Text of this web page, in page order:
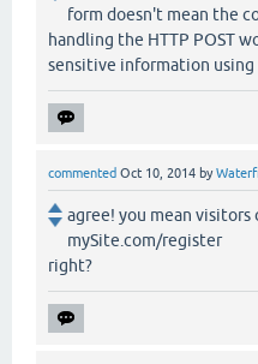
form doesn't mean the
handling the HTTP POST
sensitive information using
commented Oct 10, 2014 by
agree! you mean
mySite.com/register
right?